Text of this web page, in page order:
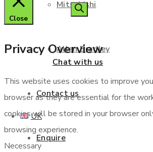
Mitsubishi
Allen Bradley
Contact us
Enquire
Chat with us
UK
Close
Privacy Overview
This website uses cookies to improve
browser as they are essential for the
cookies will be stored in your browser
browsing experience.
Necessary